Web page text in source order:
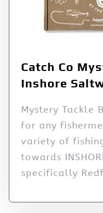
Catch Co
Inshore
Mystery Tackle
for any
variety of
towards
specifically